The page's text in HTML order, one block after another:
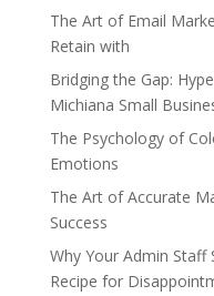
The Art of Email
Retain with
Bridging the Gap:
Michiana Small
The Psychology of
Emotions
The Art of Accurate
Success
Why Your Admin Staff
Recipe for